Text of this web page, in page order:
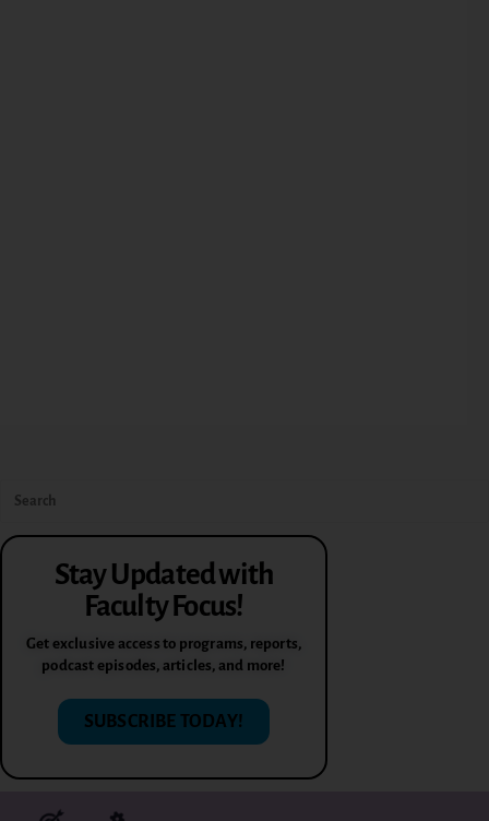
Stay Updated with
Faculty Focus!
Get exclusive access to programs, reports,
podcast episodes, articles, and more!
SUBSCRIBE TODAY!